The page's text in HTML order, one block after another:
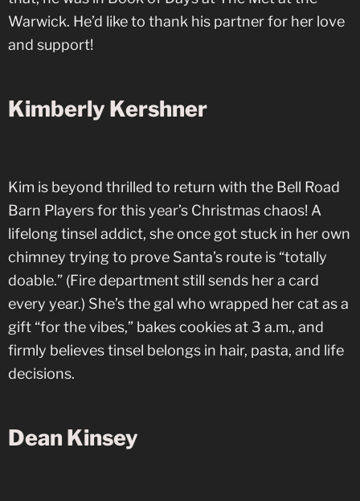
Warwick. He’d like to thank his partner for her love
and support!
Kimberly Kershner
Kim is beyond thrilled to return with the Bell Road
Barn Players for this year’s Christmas chaos! A
lifelong tinsel addict, she once got stuck in her own
chimney trying to prove Santa’s route is “totally
doable.” (Fire department still sends her a card
every year.) She’s the gal who wrapped her cat as a
gift “for the vibes,” bakes cookies at 3 a.m., and
firmly believes tinsel belongs in hair, pasta, and life
decisions.
Dean Kinsey